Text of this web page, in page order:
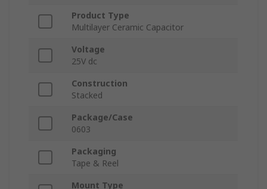
Product Type
Multilayer Ceramic Capacitor
Voltage
25V dc
Construction
Stacked
Package/Case
0603
Packaging
Tape & Reel
Mount Type